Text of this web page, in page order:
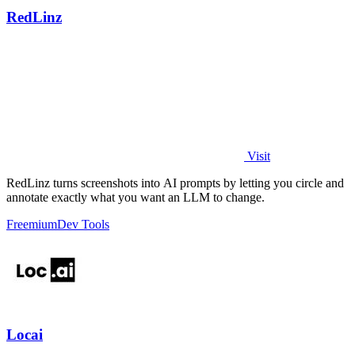
RedLinz
Visit
RedLinz turns screenshots into AI prompts by letting you circle and
annotate exactly what you want an LLM to change.
FreemiumDev Tools
Locai